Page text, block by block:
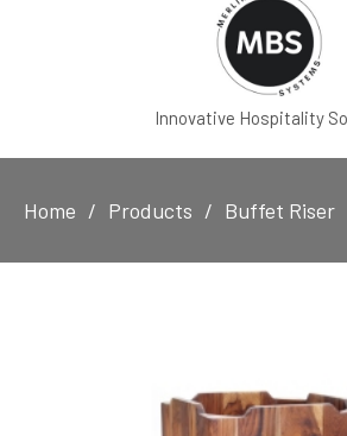
Innovative Hospitality
Home Products Buffet Riser